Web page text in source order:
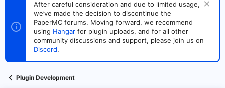
s
t
e
t
d
a
t
e
After careful consideration and due to limited usage,
we’ve made the decision to discontinue the
PaperMC forums. Moving forward, we recommend
using Hangar for plugin uploads, and for all other
community discussions and support, please join us on
Discord.
Plugin Development